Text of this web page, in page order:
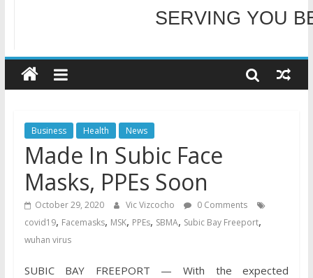
WELCOME TO OUR
SERVING YOU
Business Health News
Made In Subic Face
Masks, PPEs Soon
October 29, 2020 Vic Vizcocho
0 Comments
covid19, Facemasks, MSK, PPEs, SBMA, Subic Bay Freeport,
wuhan virus
SUBIC BAY FREEPORT — With the expected